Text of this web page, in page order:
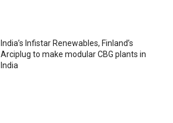
India’s Infistar Renewables, Finland’s
Arciplug to make modular CBG plants in
India